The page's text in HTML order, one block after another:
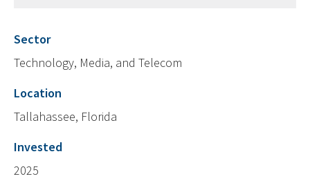
Sector
Technology, Media, and Telecom
Location
Tallahassee, Florida
Invested
2025